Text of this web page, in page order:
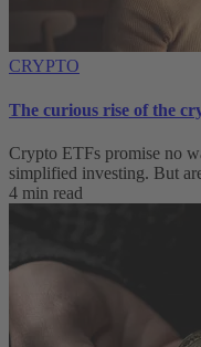
CRYPTO
The curious rise of the
Crypto ETFs promise no
simplified investing. But
4 min read